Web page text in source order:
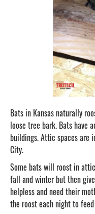
Bats in Kansas naturally
loose tree bark. Bats have
buildings. Attic spaces are
City.
Some bats will roost in
fall and winter but then
helpless and need their
the roost each night to